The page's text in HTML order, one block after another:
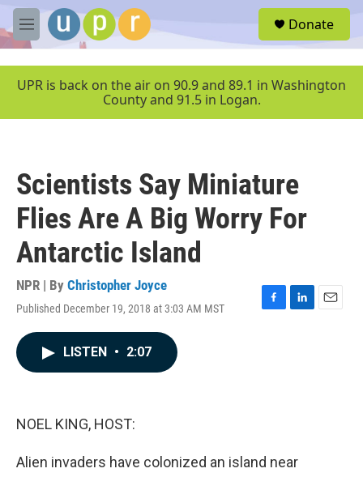
Skip to main content
M
e
u
Donate
UPR is back on the air on 90.9 and 89.1 in Washington
County and 91.5 in Logan.
Scientists Say Miniature
Flies Are A Big Worry For
Antarctic Island
NPR | By Christopher Joyce
Published December 19, 2018 at 3:03 AM MST
F
L
E
LISTEN • 2:07
NOEL KING, HOST:
Alien invaders have colonized an island near